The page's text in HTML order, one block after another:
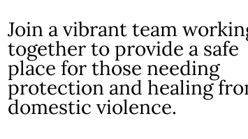
Join a vibrant team
together to provide a safe
place for those needing
protection and healing
domestic violence.